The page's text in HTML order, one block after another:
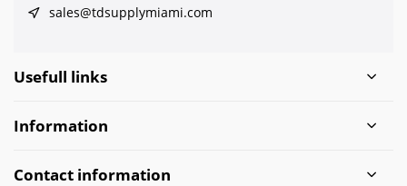
sales@tdsupplymiami.com
Usefull links
Information
Contact information